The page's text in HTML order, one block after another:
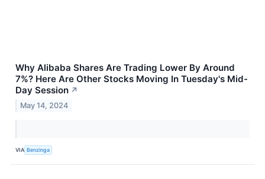
Why Alibaba Shares Are Trading Lower By Around
7%? Here Are Other Stocks Moving In Tuesday's Mid-
Day Session ↗
May 14, 2024
VIA Benzinga